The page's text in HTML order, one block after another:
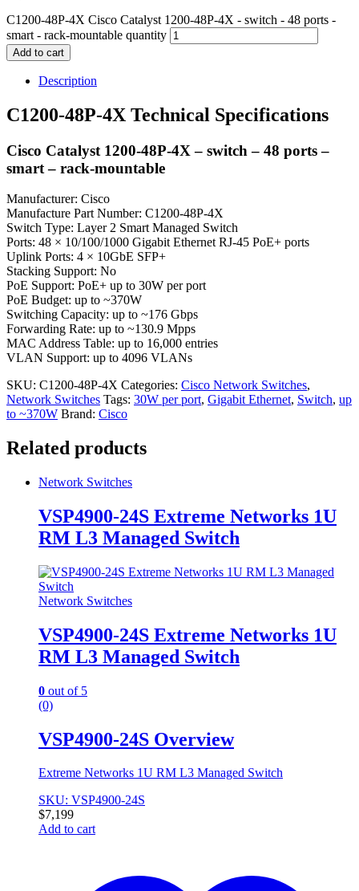
C1200-48P-4X Cisco Catalyst 1200-48P-4X - switch - 48 ports -
smart - rack-mountable quantity
Add to cart
Description
C1200-48P-4X Technical Specifications
Cisco Catalyst 1200-48P-4X – switch – 48 ports –
smart – rack-mountable
Manufacturer: Cisco
Manufacture Part Number: C1200-48P-4X
Switch Type: Layer 2 Smart Managed Switch
Ports: 48 × 10/100/1000 Gigabit Ethernet RJ-45 PoE+ ports
Uplink Ports: 4 × 10GbE SFP+
Stacking Support: No
PoE Support: PoE+ up to 30W per port
PoE Budget: up to ~370W
Switching Capacity: up to ~176 Gbps
Forwarding Rate: up to ~130.9 Mpps
MAC Address Table: up to 16,000 entries
VLAN Support: up to 4096 VLANs
SKU: C1200-48P-4X Categories: Cisco Network Switches,
Network Switches Tags: 30W per port, Gigabit Ethernet, Switch, up
to ~370W Brand: Cisco
Related products
Network Switches
VSP4900-24S Extreme Networks 1U
RM L3 Managed Switch
Network Switches
VSP4900-24S Extreme Networks 1U
RM L3 Managed Switch
0 out of 5
(0)
VSP4900-24S Overview
Extreme Networks 1U RM L3 Managed Switch
SKU: VSP4900-24S
$7,199
Add to cart